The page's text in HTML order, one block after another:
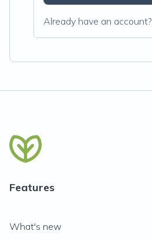
Already have an account?
Features
What's new